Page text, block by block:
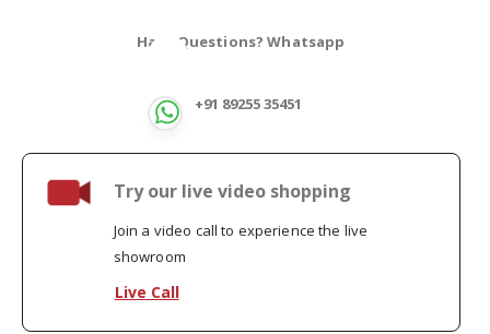
Have Questions? Whatsapp
+91 89255 35451
Try our live video shopping
Join a video call to experience the live
showroom
Live Call